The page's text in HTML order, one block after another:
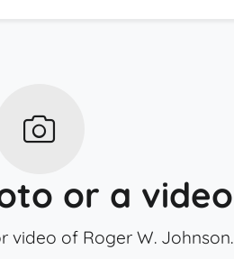
or a video
video of Roger W. Johnson.